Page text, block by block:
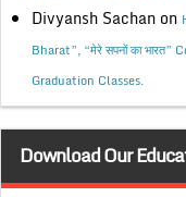
Divyansh Sachan on
Bharat”, “मेरे सपनों का
Graduation Classes.
Download Our